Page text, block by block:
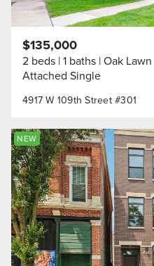
4917 W 109th Street #301
$135,000
2 beds 1 baths Oak Lawn
Attached Single
NEW